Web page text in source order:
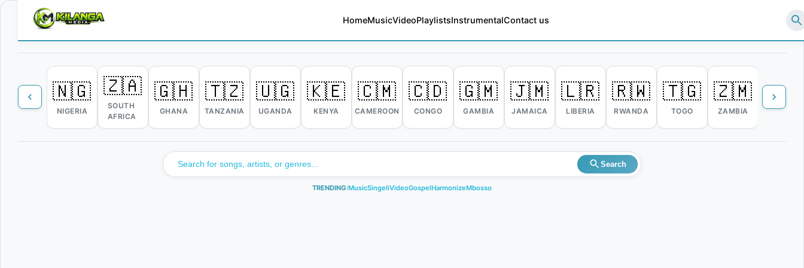
HomeMusicVideoPlaylistsInstrumentalContact us
🇳🇬
NIGERIA
🇿🇦
SOUTH
AFRICA
🇬🇭
GHANA
🇹🇿
TANZANIA
🇺🇬
UGANDA
🇰🇪
KENYA
🇨🇲
CAMEROON
🇨🇩
CONGO
🇬🇲
GAMBIA
🇯🇲
JAMAICA
🇱🇷
LIBERIA
🇷🇼
RWANDA
🇹🇬
TOGO
🇿🇲
ZAMBIA
🇿🇼
Search
TRENDING:MusicSingeliVideoGospelHarmonizeMbosso